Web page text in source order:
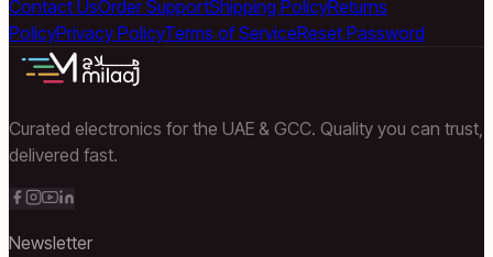
Contact UsOrder SupportShipping PolicyReturns
PolicyPrivacy PolicyTerms of ServiceReset Password
Curated electronics for the UAE & GCC. Quality you can trust,
delivered fast.
Newsletter